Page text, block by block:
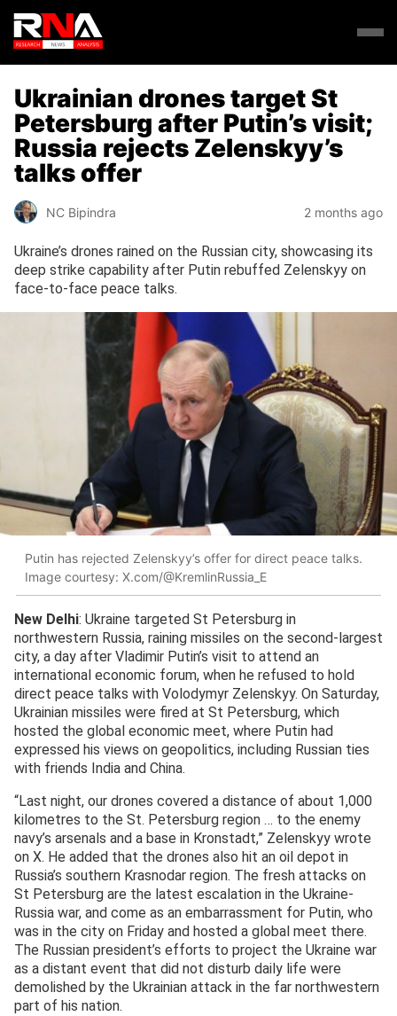
Ukrainian drones target St
Petersburg after Putin’s visit;
Russia rejects Zelenskyy’s
talks offer
NC Bipindra 2 months ago
Ukraine’s drones rained on the Russian city, showcasing its
deep strike capability after Putin rebuffed Zelenskyy on
face-to-face peace talks.
Putin has rejected Zelenskyy’s offer for direct peace talks.
Image courtesy: X.com/@KremlinRussia_E
New Delhi: Ukraine targeted St Petersburg in
northwestern Russia, raining missiles on the second-largest
city, a day after Vladimir Putin’s visit to attend an
international economic forum, when he refused to hold
direct peace talks with Volodymyr Zelenskyy. On Saturday,
Ukrainian missiles were fired at St Petersburg, which
hosted the global economic meet, where Putin had
expressed his views on geopolitics, including Russian ties
with friends India and China.
“Last night, our drones covered a distance of about 1,000
kilometres to the St. Petersburg region … to the enemy
navy’s arsenals and a base in Kronstadt,” Zelenskyy wrote
on X. He added that the drones also hit an oil depot in
Russia’s southern Krasnodar region. The fresh attacks on
St Petersburg are the latest escalation in the Ukraine-
Russia war, and come as an embarrassment for Putin, who
was in the city on Friday and hosted a global meet there.
The Russian president’s efforts to project the Ukraine war
as a distant event that did not disturb daily life were
demolished by the Ukrainian attack in the far northwestern
part of his nation.